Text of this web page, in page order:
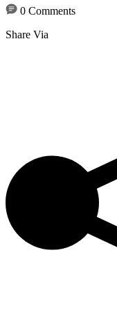
0 Comments
Share Via